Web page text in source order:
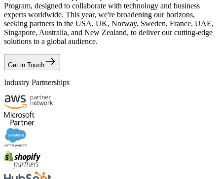
Program, designed to collaborate with technology and business
experts worldwide. This year, we're broadening our horizons,
seeking partners in the USA, UK, Norway, Sweden, France, UAE,
Singapore, Australia, and New Zealand, to deliver our cutting-edge
solutions to a global audience.
Get in Touch
Industry Partnerships